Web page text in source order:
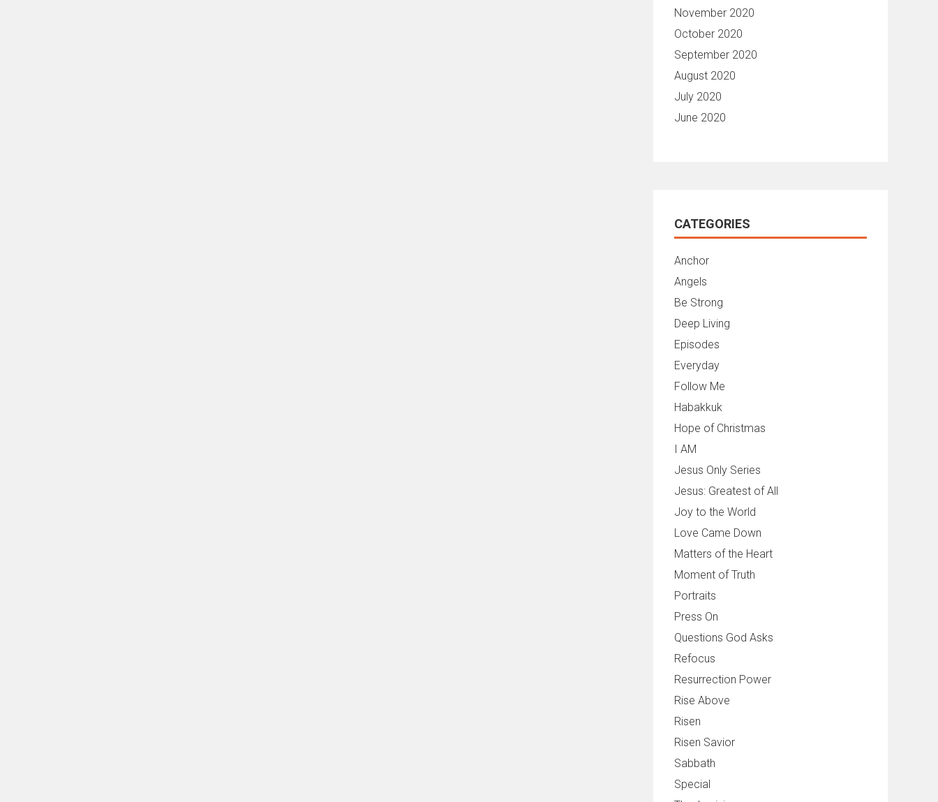
November 2020
October 2020
September 2020
August 2020
July 2020
June 2020
CATEGORIES
Anchor
Angels
Be Strong
Deep Living
Episodes
Everyday
Follow Me
Habakkuk
Hope of Christmas
I AM
Jesus Only Series
Jesus: Greatest of All
Joy to the World
Love Came Down
Matters of the Heart
Moment of Truth
Portraits
Press On
Questions God Asks
Refocus
Resurrection Power
Rise Above
Risen
Risen Savior
Sabbath
Special